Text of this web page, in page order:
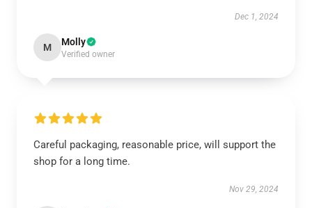
Dec 1, 2024
M Molly
Verified owner
Careful packaging, reasonable price, will support the
shop for a long time.
Nov 29, 2024